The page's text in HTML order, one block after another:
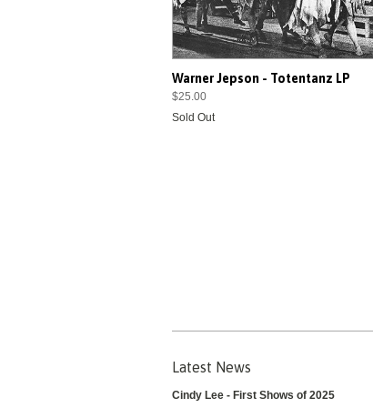
Warner Jepson - Totentanz LP
$25.00
Sold Out
Latest News
Cindy Lee - First Shows of 2025